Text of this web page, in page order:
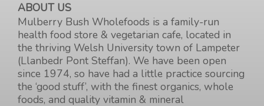
ABOUT US
Mulberry Bush Wholefoods is a family-run
health food store & vegetarian cafe, located in
the thriving Welsh University town of Lampeter
(Llanbedr Pont Steffan). We have been open
since 1974, so have had a little practice sourcing
the ‘good stuff’, with the finest organics, whole
foods, and quality vitamin & mineral